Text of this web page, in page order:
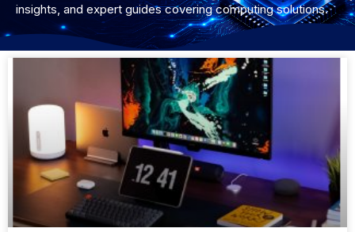
insights, and expert guides covering computing solutions.